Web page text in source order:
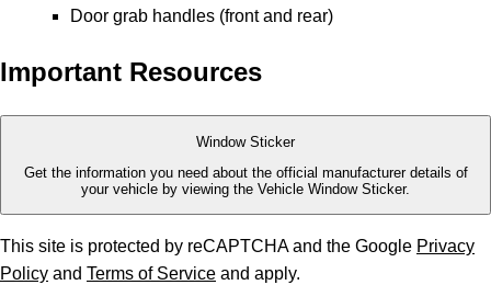
Door grab handles (front and rear)
Important Resources
Window Sticker
Get the information you need about the official manufacturer details of
your vehicle by viewing the Vehicle Window Sticker.
This site is protected by reCAPTCHA and the Google Privacy
Policy and Terms of Service and apply.